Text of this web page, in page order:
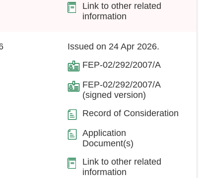
Link to other related
information
Issued on 24 Apr 2026.
FEP-02/292/2007/A
FEP-02/292/2007/A
(signed version)
Record of Consideration
Application
Document(s)
Link to other related
information